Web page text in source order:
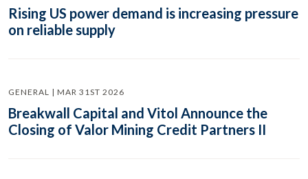
Rising US power demand is increasing pressure
on reliable supply
GENERAL | MAR 31ST 2026
Breakwall Capital and Vitol Announce the
Closing of Valor Mining Credit Partners II